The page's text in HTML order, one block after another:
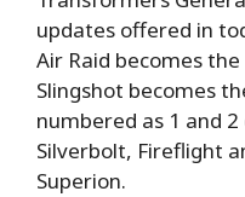
updates offered in
Air Raid becomes
Slingshot becomes
numbered as 1 and 2
Silverbolt, Fireflight
Superion.